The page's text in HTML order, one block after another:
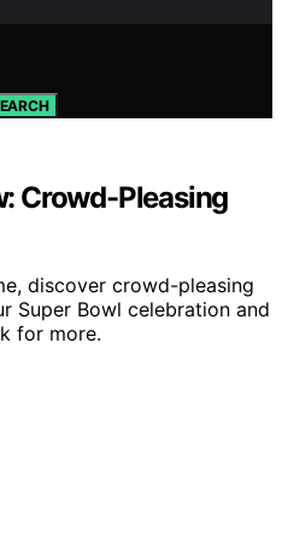
Crowd-Pleasing
discover crowd-pleasing
Super Bowl celebration and
for more.